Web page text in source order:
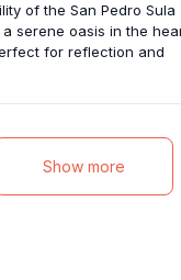
of the San Pedro Sula
serene oasis in the
for reflection and
Show more